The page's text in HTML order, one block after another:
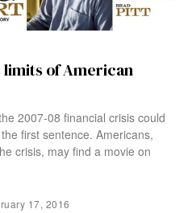
limits of American
2007-08 financial crisis could
first sentence. Americans,
crisis, may find a movie on
17, 2016